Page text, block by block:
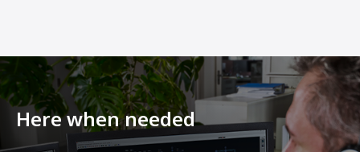
Here when needed